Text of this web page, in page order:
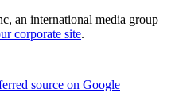
an international media group
corporate site.
source on Google